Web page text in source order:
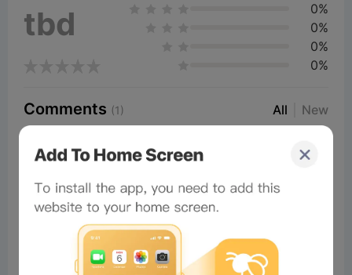
tbd
0%
0%
0%
0%
Comments (1) All New
Comments:
#Beeliev Readers 2025-06-15 21:58:02
Good